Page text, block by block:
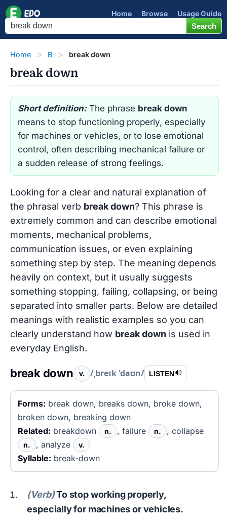
Home Browse Usage Guide
Home B break down
break down
Short definition:The phrase break down
means to stop functioning properly, especially
for machines or vehicles, or to lose emotional
control, often describing mechanical failure or
a sudden release of strong feelings.
Looking for a clear and natural explanation of
the phrasal verb break down? This phrase is
extremely common and can describe emotional
moments, mechanical problems,
communication issues, or even explaining
something step by step. The meaning depends
heavily on context, but it usually suggests
something stopping, failing, collapsing, or being
separated into smaller parts. Below are detailed
meanings with realistic examples so you can
clearly understand how break down is used in
everyday English.
break down v. /ˌbreɪk ˈdaʊn/ LISTEN🔊
Forms: break down, breaks down, broke down,
broken down, breaking down
Related: breakdown n. , failure n. , collapse
n. , analyze v.
Syllable: break-down
(Verb)To stop working properly,
especially for machines or vehicles.